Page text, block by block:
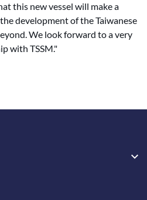
this new vessel will make a
development of the Taiwanese
We look forward to a very
with TSSM."